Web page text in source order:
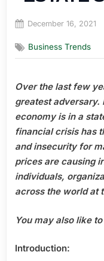
Posted
December 16, 2021
Business Trends
Over the last few
greatest adversary.
economy is in a
financial crisis has
and insecurity for
prices are causing
individuals,
across the world at
You may also like
Introduction: